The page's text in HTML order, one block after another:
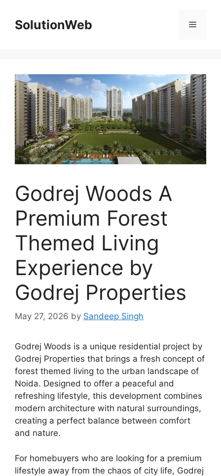
contentSolutionWeb Menu
Godrej Woods A
Premium Forest
Themed Living
Experience by
Godrej Properties
May 27, 2026 by Sandeep Singh
Godrej Woods is a unique residential project by
Godrej Properties that brings a fresh concept of
forest themed living to the urban landscape of
Noida. Designed to offer a peaceful and
refreshing lifestyle, this development combines
modern architecture with natural surroundings,
creating a perfect balance between comfort
and nature.
For homebuyers who are looking for a premium
lifestyle away from the chaos of city life, Godrej